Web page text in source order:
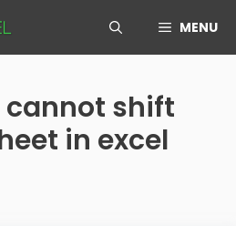
MENU
cannot shift
in excel